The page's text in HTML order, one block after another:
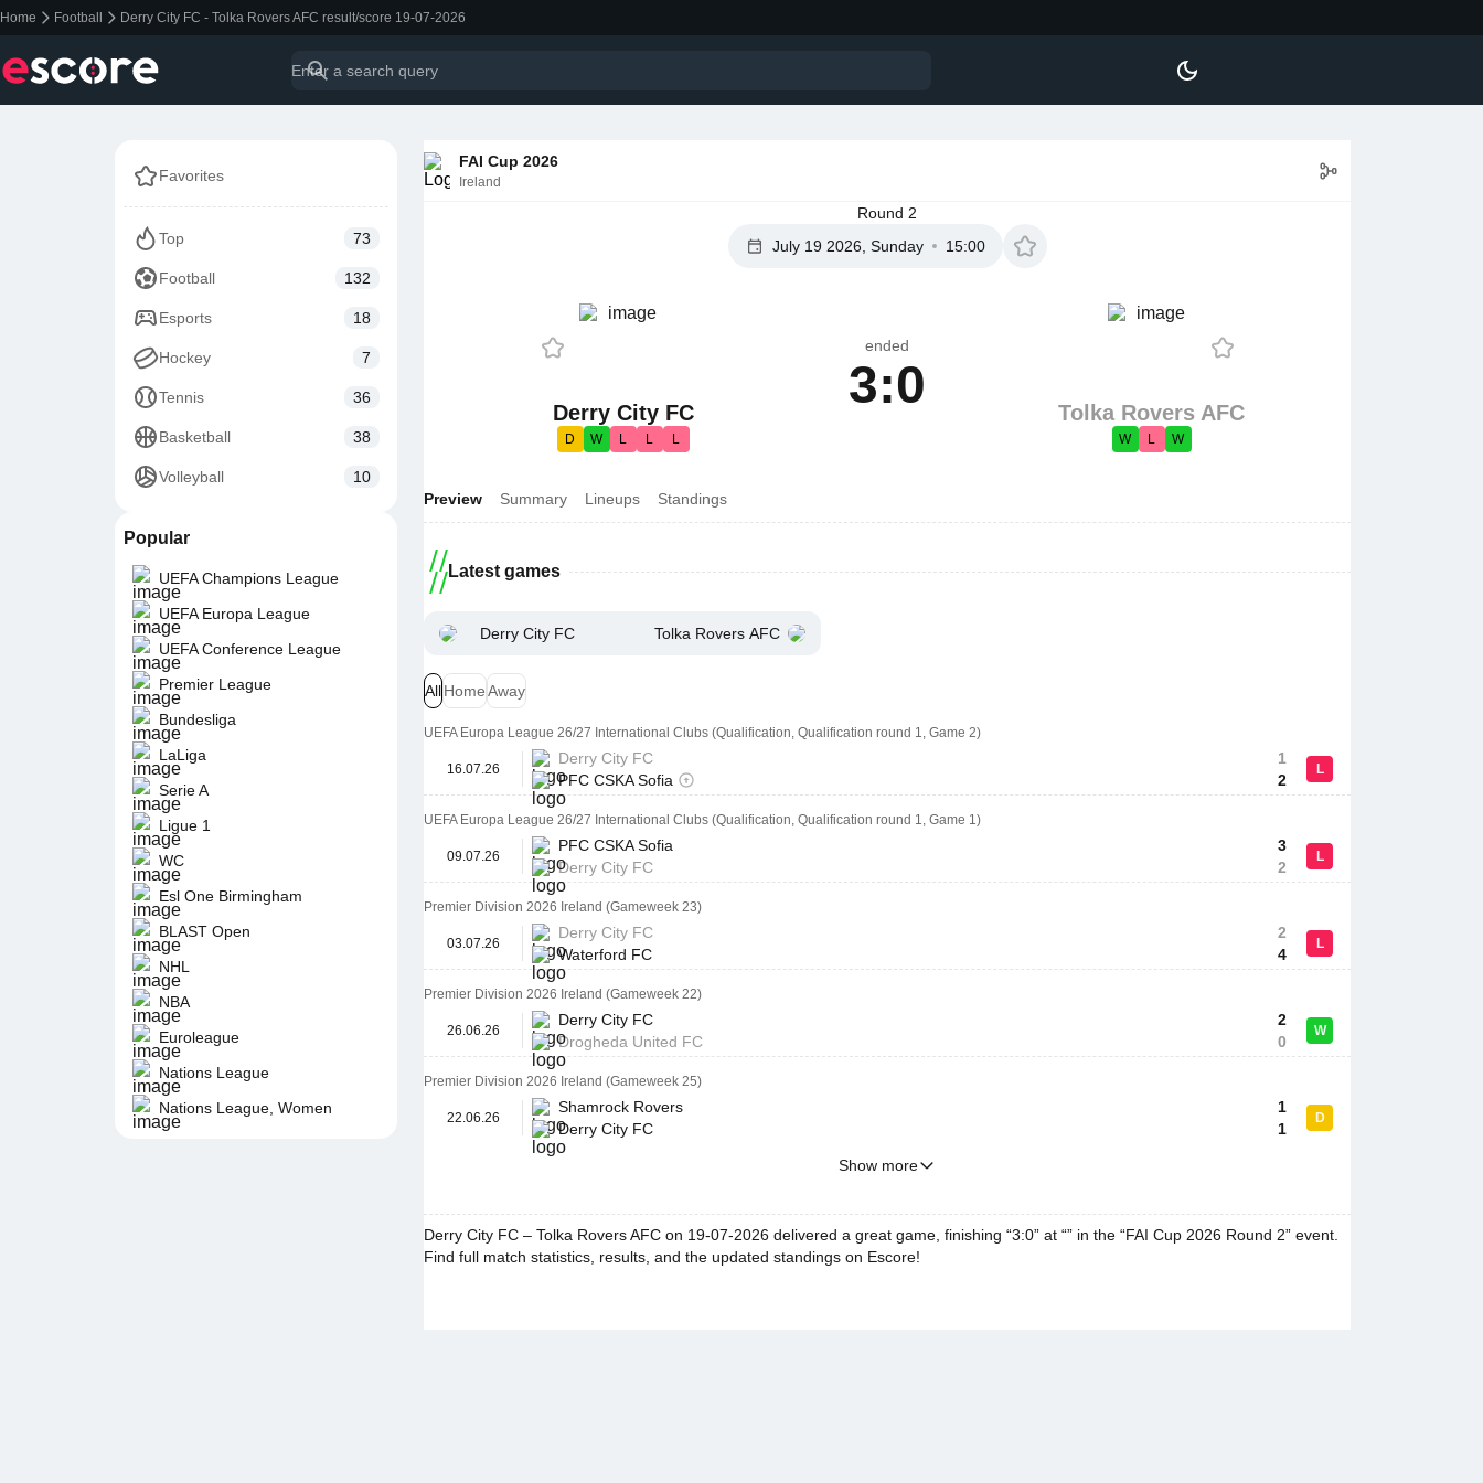
Home Football Derry City FC - Tolka Rovers AFC result/score 19-07-2026
Favorites
Top 73
Football 132
Esports 18
Hockey 7
Tennis 36
Basketball 38
Volleyball 10
Popular
UEFA Champions League
UEFA Europa League
UEFA Conference League
Premier League
Bundesliga
LaLiga
Serie A
Ligue 1
WC
Esl One Birmingham
BLAST Open
NHL
NBA
Euroleague
Nations League
Nations League, Women
FAI Cup 2026
Ireland
Round 2
July 19 2026, Sunday
15:00
Derry City FC
D W L L L
ended
3:0 Tolka Rovers AFC
W L W
Preview Summary Lineups Standings
Latest games
Derry City FC Tolka Rovers AFC
AllHomeAway
UEFA Europa League 26/27 International Clubs (Qualification, Qualification round 1, Game 2)
16.07.26
Derry City FC
PFC CSKA Sofia
1
2
L
UEFA Europa League 26/27 International Clubs (Qualification, Qualification round 1, Game 1)
09.07.26
PFC CSKA Sofia
Derry City FC
3
2
L
Premier Division 2026 Ireland (Gameweek 23)
03.07.26
Derry City FC
Waterford FC
2
4
L
Premier Division 2026 Ireland (Gameweek 22)
26.06.26
Derry City FC
Drogheda United FC
2
0
W
Premier Division 2026 Ireland (Gameweek 25)
22.06.26
Shamrock Rovers
Derry City FC
1
1
D
Show more
Derry City FC – Tolka Rovers AFC on 19-07-2026 delivered a great game, finishing “3:0” at “” in the “FAI Cup 2026 Round 2” event.
Find full match statistics, results, and the updated standings on Escore!